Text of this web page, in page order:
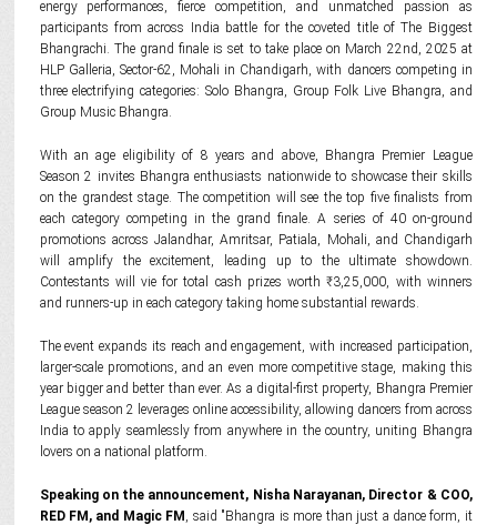
energy performances, fierce competition, and unmatched passion as
participants from across India battle for the coveted title of The Biggest
Bhangrachi. The grand finale is set to take place on March 22nd, 2025 at
HLP Galleria, Sector-62, Mohali in Chandigarh, with dancers competing in
three electrifying categories: Solo Bhangra, Group Folk Live Bhangra, and
Group Music Bhangra.
With an age eligibility of 8 years and above, Bhangra Premier League
Season 2 invites Bhangra enthusiasts nationwide to showcase their skills
on the grandest stage. The competition will see the top five finalists from
each category competing in the grand finale. A series of 40 on-ground
promotions across Jalandhar, Amritsar, Patiala, Mohali, and Chandigarh
will amplify the excitement, leading up to the ultimate showdown.
Contestants will vie for total cash prizes worth ₹3,25,000, with winners
and runners-up in each category taking home substantial rewards.
The event expands its reach and engagement, with increased participation,
larger-scale promotions, and an even more competitive stage, making this
year bigger and better than ever. As a digital-first property, Bhangra Premier
League season 2 leverages online accessibility, allowing dancers from across
India to apply seamlessly from anywhere in the country, uniting Bhangra
lovers on a national platform.
Speaking on the announcement, Nisha Narayanan, Director & COO,
RED FM, and Magic FM , said "Bhangra is more than just a dance form, it